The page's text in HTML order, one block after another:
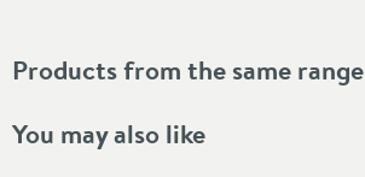
Products from the same range
You may also like